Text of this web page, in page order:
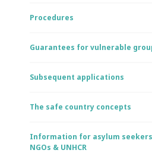
Procedures
Guarantees for vulnerable
Subsequent applications
The safe country concepts
Information for asylum
NGOs & UNHCR